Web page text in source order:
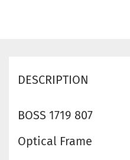
DESCRIPTION
BOSS 1719 807
Optical Frame